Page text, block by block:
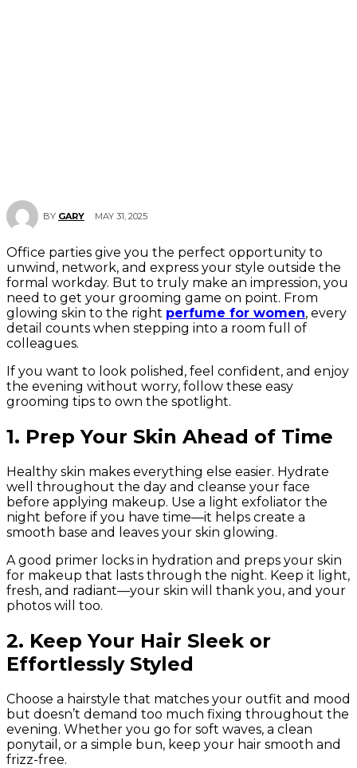
BY GARY MAY 31, 2025
Office parties give you the perfect opportunity to
unwind, network, and express your style outside the
formal workday. But to truly make an impression, you
need to get your grooming game on point. From
glowing skin to the right perfume for women, every
detail counts when stepping into a room full of
colleagues.
If you want to look polished, feel confident, and enjoy
the evening without worry, follow these easy
grooming tips to own the spotlight.
1. Prep Your Skin Ahead of Time
Healthy skin makes everything else easier. Hydrate
well throughout the day and cleanse your face
before applying makeup. Use a light exfoliator the
night before if you have time—it helps create a
smooth base and leaves your skin glowing.
A good primer locks in hydration and preps your skin
for makeup that lasts through the night. Keep it light,
fresh, and radiant—your skin will thank you, and your
photos will too.
2. Keep Your Hair Sleek or
Effortlessly Styled
Choose a hairstyle that matches your outfit and mood
but doesn’t demand too much fixing throughout the
evening. Whether you go for soft waves, a clean
ponytail, or a simple bun, keep your hair smooth and
frizz-free.